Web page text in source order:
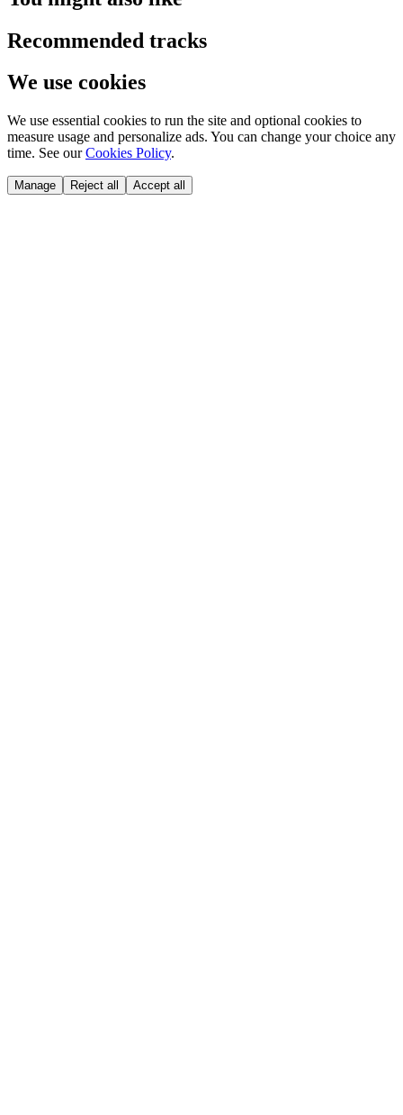
Recommended tracks
We use cookies
We use essential cookies to run the site and optional cookies to
measure usage and personalize ads. You can change your choice any
time. See our Cookies Policy.
Manage Reject all Accept all